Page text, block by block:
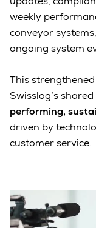
weekly
conveyor
ongoing system
This
Swisslog’s
performing,
driven by
customer service.